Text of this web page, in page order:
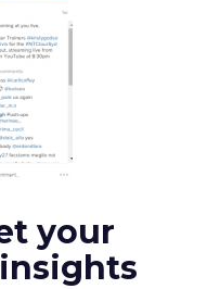
your